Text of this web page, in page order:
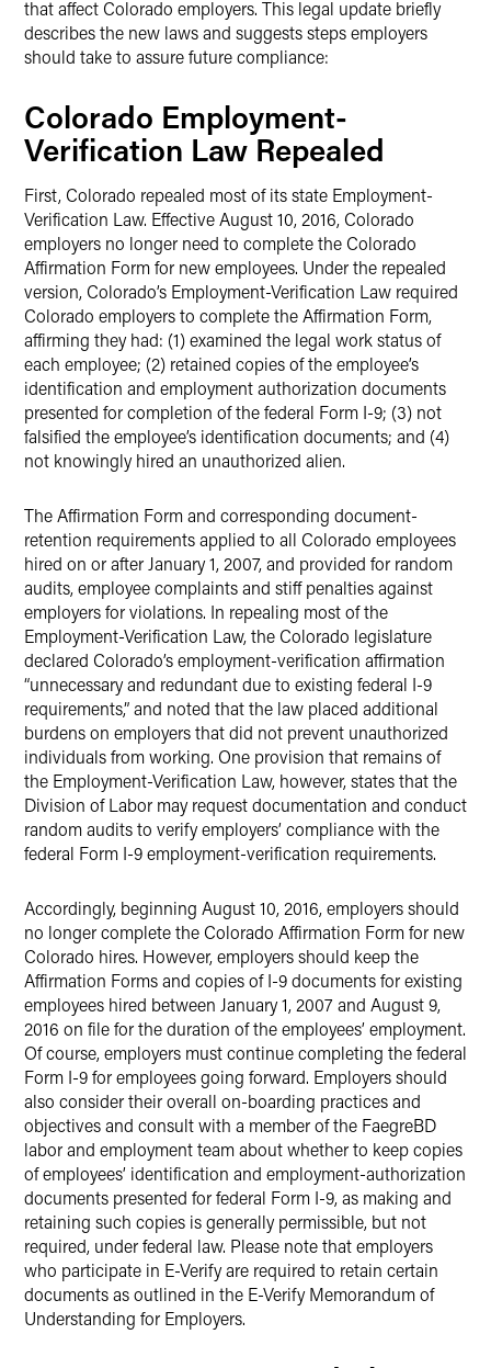
that affect Colorado employers. This legal update briefly
describes the new laws and suggests steps employers
should take to assure future compliance:
Colorado Employment-
Verification Law Repealed
First, Colorado repealed most of its state Employment-
Verification Law. Effective August 10, 2016, Colorado
employers no longer need to complete the Colorado
Affirmation Form for new employees. Under the repealed
version, Colorado’s Employment-Verification Law required
Colorado employers to complete the Affirmation Form,
affirming they had: (1) examined the legal work status of
each employee; (2) retained copies of the employee’s
identification and employment authorization documents
presented for completion of the federal Form I-9; (3) not
falsified the employee’s identification documents; and (4)
not knowingly hired an unauthorized alien.
The Affirmation Form and corresponding document-
retention requirements applied to all Colorado employees
hired on or after January 1, 2007, and provided for random
audits, employee complaints and stiff penalties against
employers for violations. In repealing most of the
Employment-Verification Law, the Colorado legislature
declared Colorado’s employment-verification affirmation
“unnecessary and redundant due to existing federal I-9
requirements,” and noted that the law placed additional
burdens on employers that did not prevent unauthorized
individuals from working. One provision that remains of
the Employment-Verification Law, however, states that the
Division of Labor may request documentation and conduct
random audits to verify employers’ compliance with the
federal Form I-9 employment-verification requirements.
Accordingly, beginning August 10, 2016, employers should
no longer complete the Colorado Affirmation Form for new
Colorado hires. However, employers should keep the
Affirmation Forms and copies of I-9 documents for existing
employees hired between January 1, 2007 and August 9,
2016 on file for the duration of the employees’ employment.
Of course, employers must continue completing the federal
Form I-9 for employees going forward. Employers should
also consider their overall on-boarding practices and
objectives and consult with a member of the FaegreBD
labor and employment team about whether to keep copies
of employees’ identification and employment-authorization
documents presented for federal Form I-9, as making and
retaining such copies is generally permissible, but not
required, under federal law. Please note that employers
who participate in E-Verify are required to retain certain
documents as outlined in the E-Verify Memorandum of
Understanding for Employers.